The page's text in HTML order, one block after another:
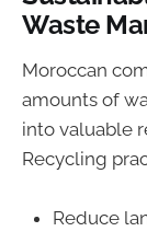
Waste
Moroccan
amounts of
into valuable
Recycling
Reduce